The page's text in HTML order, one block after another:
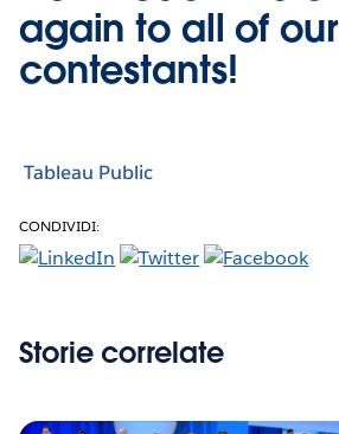
again to all of our
contestants!
Tableau Public
CONDIVIDI:
Storie correlate